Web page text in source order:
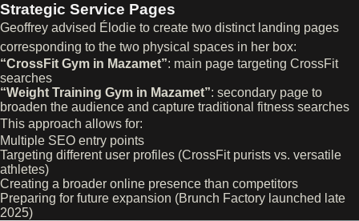
Strategic Service Pages
Geoffrey advised Élodie to create two distinct landing pages
corresponding to the two physical spaces in her box:
“CrossFit Gym in Mazamet”: main page targeting CrossFit
searches
“Weight Training Gym in Mazamet”: secondary page to
broaden the audience and capture traditional fitness searches
This approach allows for:
Multiple SEO entry points
Targeting different user profiles (CrossFit purists vs. versatile
athletes)
Creating a broader online presence than competitors
Preparing for future expansion (Brunch Factory launched late
2025)